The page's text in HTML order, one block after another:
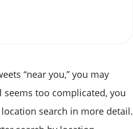
“near you,” you may
too complicated, you
search in more detail.